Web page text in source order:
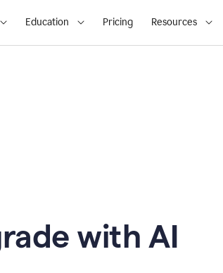
Education Pricing Resources
with AI